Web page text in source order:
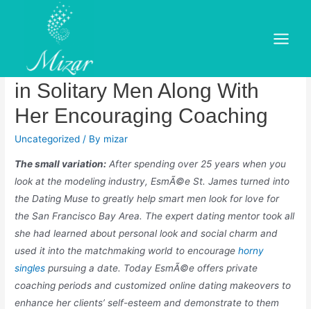
Main
Menu
The Dating Muse EsmÃ©e St.
James Brings About the Best
in Solitary Men Along With
Her Encouraging Coaching
Uncategorized / By mizar
The small variation: After spending over 25 years when you
look at the modeling industry, EsmÃ©e St. James turned into
the Dating Muse to greatly help smart men look for love for
the San Francisco Bay Area. The expert dating mentor took all
she had learned about personal look and social charm and
used it into the matchmaking world to encouragehorny
singles pursuing a date. Today EsmÃ©e offers private
coaching periods and customized online dating makeovers to
enhance her clients’ self-esteem and demonstrate to them